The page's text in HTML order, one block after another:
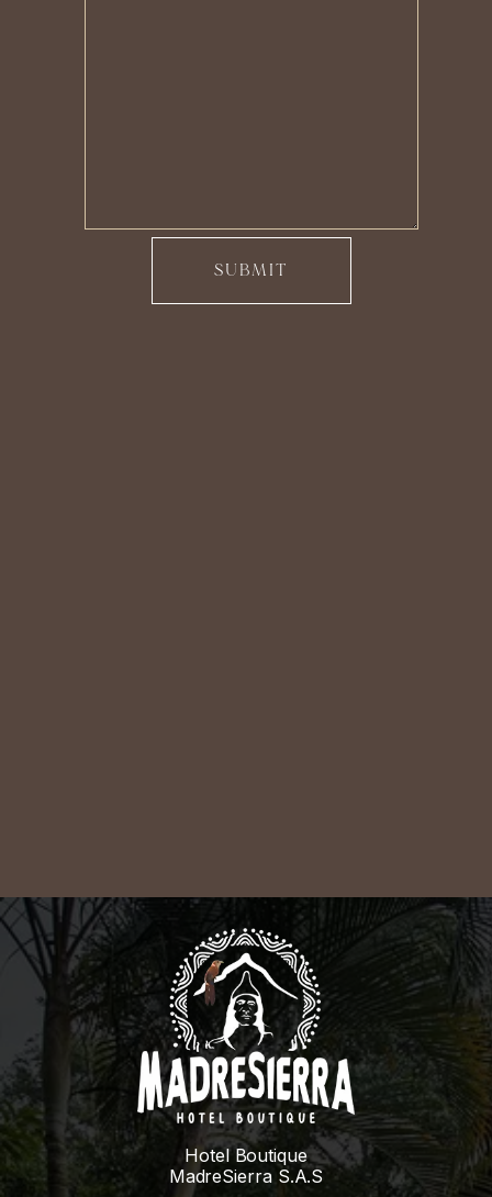
Hotel Boutique
MadreSierra S.A.S